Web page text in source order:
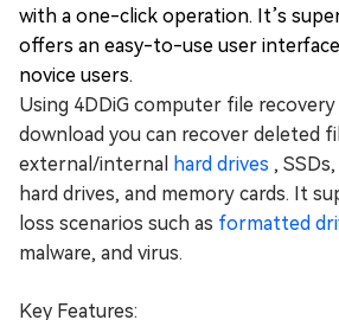
with a one-click operation. It’s
offers an easy-to-use user
novice users.
Using 4DDiG computer file
download you can recover deleted
external/internal hard drives ,
hard drives, and memory cards. It
loss scenarios such as formatted
malware, and virus.
Key Features: